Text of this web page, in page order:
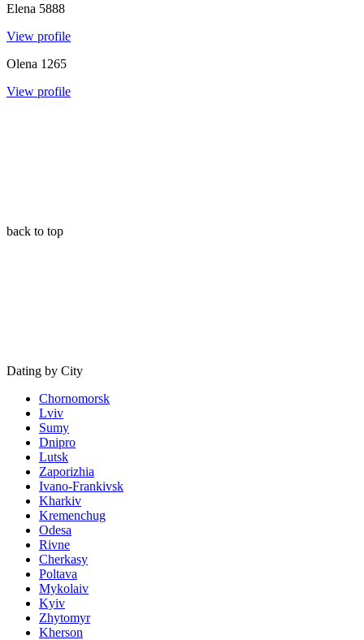
Elena 5888
View profile
Olena 1265
View profile
back to top
Dating by City
Chornomorsk
Lviv
Sumy
Dnipro
Lutsk
Zaporizhia
Ivano-Frankivsk
Kharkiv
Kremenchug
Odesa
Rivne
Cherkasy
Poltava
Mykolaiv
Kyiv
Zhytomyr
Kherson